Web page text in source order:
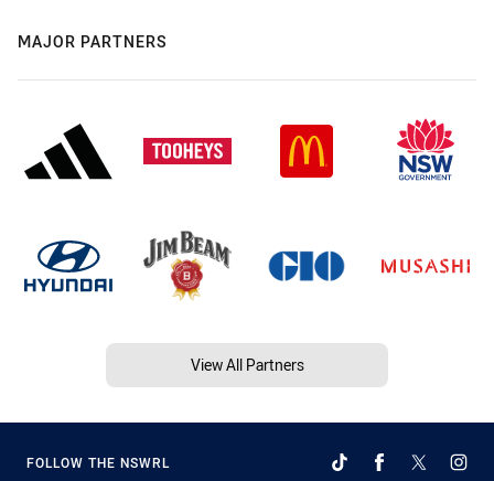
MAJOR PARTNERS
View All Partners
FOLLOW THE NSWRL